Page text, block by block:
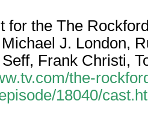
for the The
J. London,
Frank Christi,
the-
18040/